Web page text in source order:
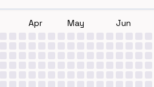
Apr May Jun